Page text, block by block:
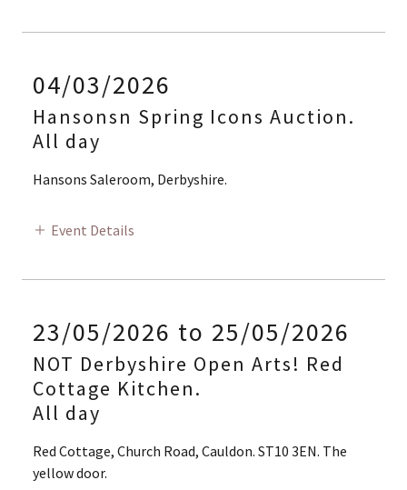
04/03/2026
Hansonsn Spring Icons Auction.
All day
Hansons Saleroom, Derbyshire.
Event Details
23/05/2026 to 25/05/2026
NOT Derbyshire Open Arts! Red
Cottage Kitchen.
All day
Red Cottage, Church Road, Cauldon. ST10 3EN. The
yellow door.